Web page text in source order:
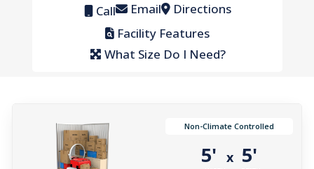
Call Email Directions
Facility Features
What Size Do I Need?
Non-Climate Controlled
5' x 5'